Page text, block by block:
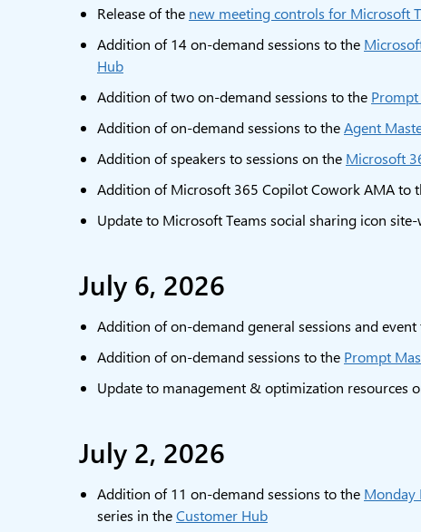
Release of the new meeting controls for Microsoft
Addition of 14 on-demand sessions to the
Hub
Addition of two on-demand sessions to the
Addition of on-demand sessions to theAgent
Addition of speakers to sessions on the Microsoft
Addition of Microsoft 365 Copilot Cowork AMA to
Update to Microsoft Teams social sharing icon
July 6, 2026
Addition of on-demand general sessions and
Addition of on-demand sessions to the Prompt
Update to management & optimization resources
July 2, 2026
Addition of 11 on-demand sessions to the Monday
series in theCustomer Hub